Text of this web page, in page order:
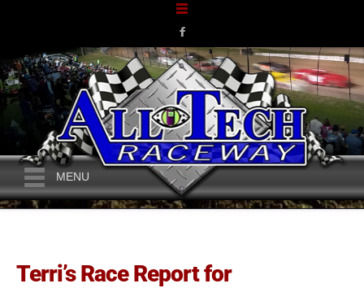
MENU
Terri’s Race Report for